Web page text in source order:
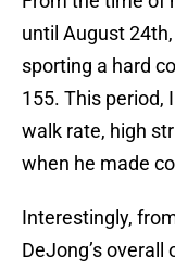
until August
sporting a hard
155. This period,
walk rate, high
when he made
Interestingly,
DeJong’s